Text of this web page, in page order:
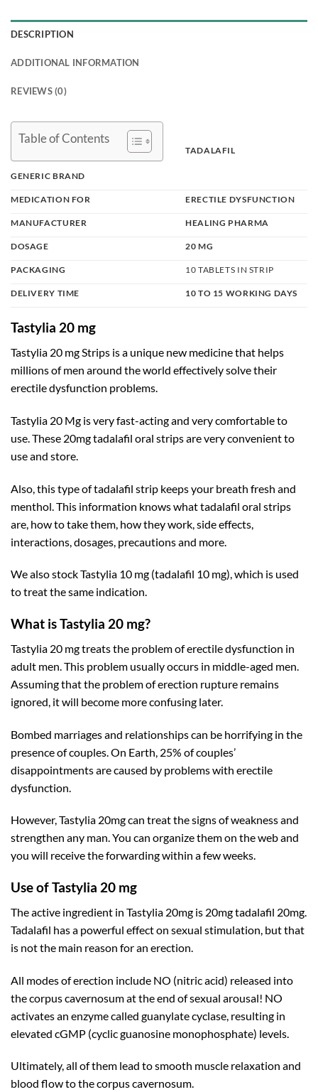
DESCRIPTION
ADDITIONAL INFORMATION
REVIEWS (0)
Table of Contents
GENERIC BRAND
TADALAFIL
MEDICATION FOR ERECTILE DYSFUNCTION
MANUFACTURER HEALING PHARMA
DOSAGE 20 MG
PACKAGING 10 TABLETS IN STRIP
DELIVERY TIME 10 TO 15 WORKING DAYS
Tastylia 20 mg
Tastylia 20 mg Strips is a unique new medicine that helps
millions of men around the world effectively solve their
erectile dysfunction problems.
Tastylia 20 Mg is very fast-acting and very comfortable to
use. These 20mg tadalafil oral strips are very convenient to
use and store.
Also, this type of tadalafil strip keeps your breath fresh and
menthol. This information knows what tadalafil oral strips
are, how to take them, how they work, side effects,
interactions, dosages, precautions and more.
We also stock Tastylia 10 mg (tadalafil 10 mg), which is used
to treat the same indication.
What is Tastylia 20 mg?
Tastylia 20 mg treats the problem oferectile dysfunction in
adult men. This problem usually occurs in middle-aged men.
Assuming that the problem of erection rupture remains
ignored, it will become more confusing later.
Bombed marriages and relationships can be horrifying in the
presence of couples. On Earth, 25% of couples’
disappointments are caused by problems with erectile
dysfunction.
However, Tastylia 20mg can treat the signs of weakness and
strengthen any man. You can organize them on the web and
you will receive the forwarding within a few weeks.
Use of Tastylia 20 mg
The active ingredient in Tastylia 20mg is 20mg tadalafil 20mg.
Tadalafil has a powerful effect on sexual stimulation, but that
is not the main reason for an erection.
All modes of erection include NO (nitric acid) released into
the corpus cavernosum at the end of sexual arousal! NO
activates an enzyme called guanylate cyclase , resulting in
elevated cGMP (cyclic guanosine monophosphate) levels.
Ultimately, all of them lead to smooth muscle relaxation and
blood flow to the corpus cavernosum.